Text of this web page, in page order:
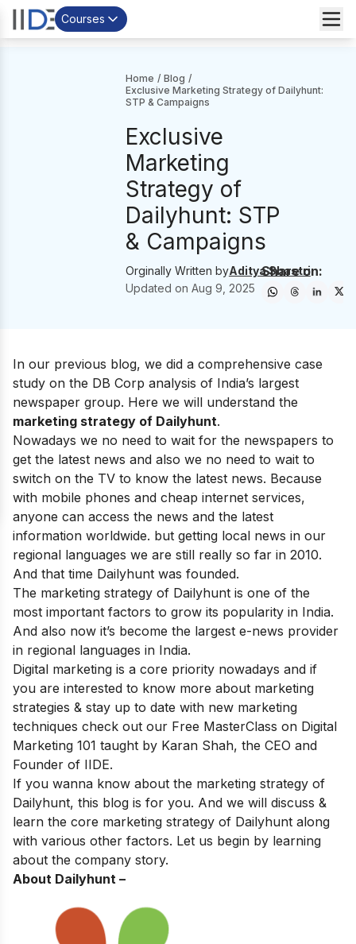
Courses
Home / Blog /
Exclusive Marketing Strategy of Dailyhunt:
STP & Campaigns
Exclusive
Marketing
Strategy of
Dailyhunt: STP
& Campaigns
Orginally Written byAditya Shastri
Updated on Aug 9, 2025
Share on:
In our previous blog, we did a comprehensive case
study on the DB Corp analysis of India’s largest
newspaper group. Here we will understand the
marketing strategy of Dailyhunt.
Nowadays we no need to wait for the newspapers to
get the latest news and also we no need to wait to
switch on the TV to know the latest news. Because
with mobile phones and cheap internet services,
anyone can access the news and the latest
information worldwide. but getting local news in our
regional languages we are still really so far in 2010.
And that time Dailyhunt was founded.
The marketing strategy of Dailyhunt is one of the
most important factors to grow its popularity in India.
And also now it’s become the largest e-news provider
in regional languages in India.
Digital marketing is a core priority nowadays and if
you are interested to know more about marketing
strategies & stay up to date with new marketing
techniques check out our Free MasterClass on Digital
Marketing 101 taught by Karan Shah, the CEO and
Founder of IIDE.
If you wanna know about the marketing strategy of
Dailyhunt, this blog is for you. And we will discuss &
learn the core marketing strategy of Dailyhunt along
with various other factors. Let us begin by learning
about the company story.
About Dailyhunt –